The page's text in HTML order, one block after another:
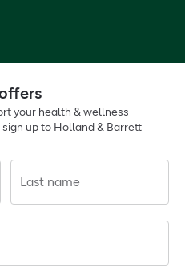
your health & wellness
up to Holland & Barrett
Last name